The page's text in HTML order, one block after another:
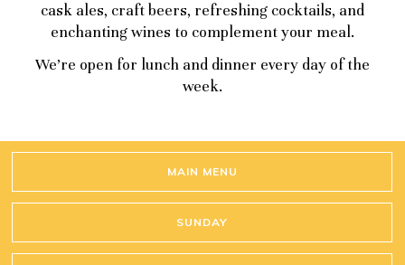
cask ales, craft beers, refreshing cocktails, and
enchanting wines to complement your meal.
We’re open for lunch and dinner every day of the
week.
MAIN MENU
SUNDAY